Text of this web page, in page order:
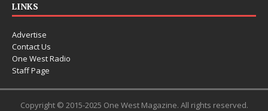
LINKS
Advertise
Contact Us
One West Radio
Staff Page
Copyright © 2015-2025 One West Magazine. All rights reserved.